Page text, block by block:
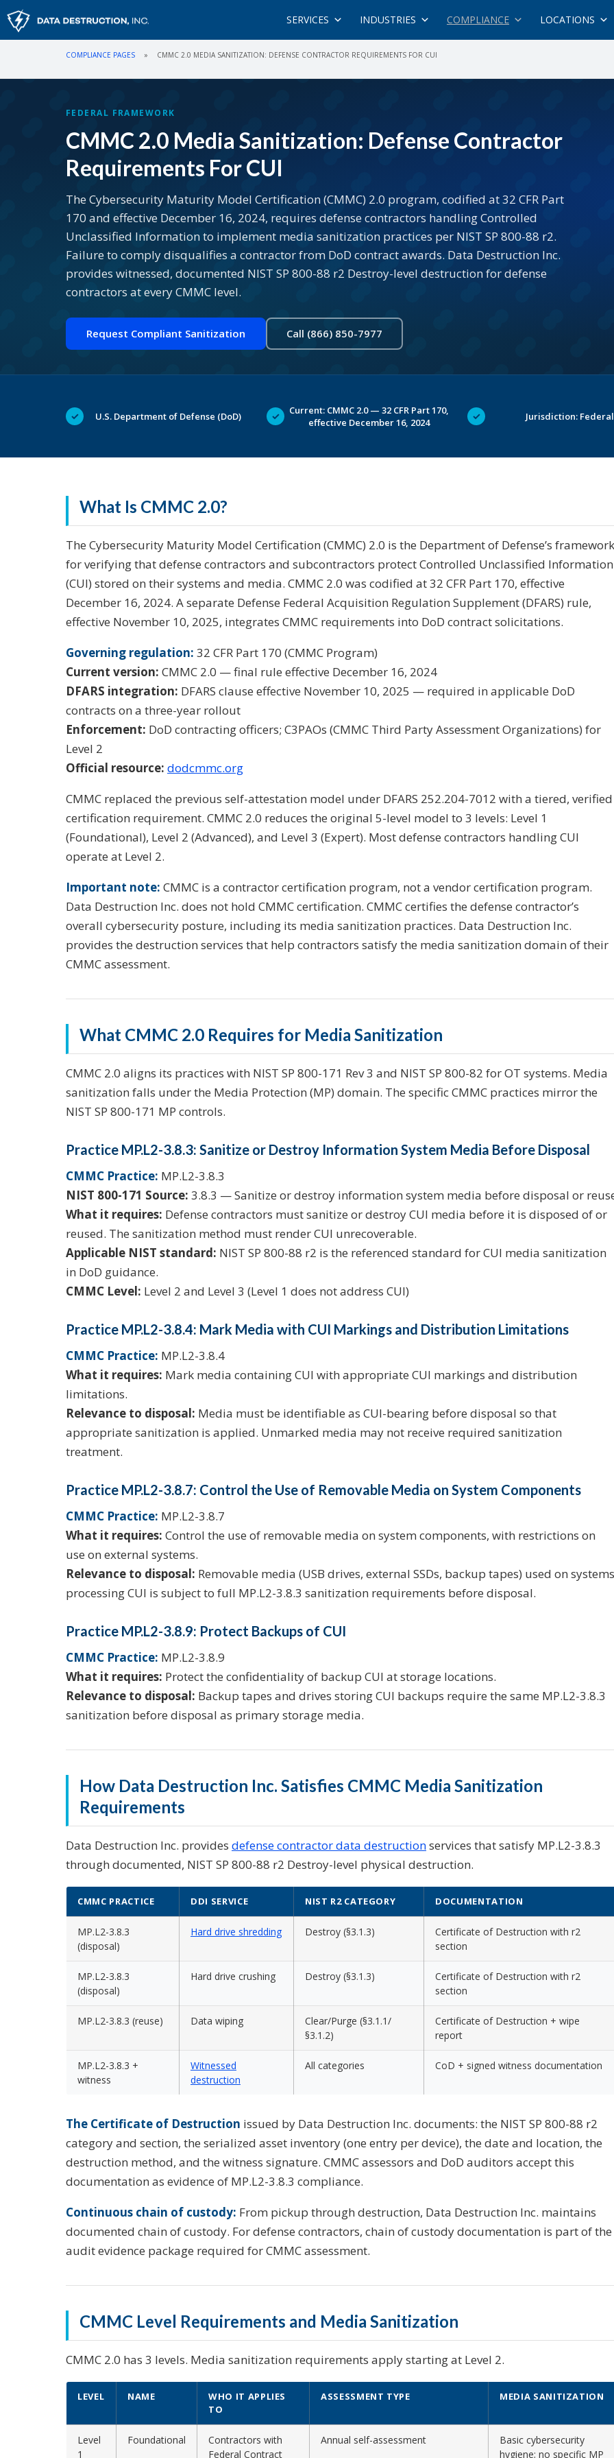
SERVICES INDUSTRIES COMPLIANCE LOCATIONS
COMPLIANCE PAGES » CMMC 2.0 MEDIA SANITIZATION: DEFENSE CONTRACTOR REQUIREMENTS FOR CUI
FEDERAL FRAMEWORK
CMMC 2.0 Media Sanitization: Defense Contractor
Requirements For CUI
The Cybersecurity Maturity Model Certification (CMMC) 2.0 program, codified at 32 CFR Part
170 and effective December 16, 2024, requires defense contractors handling Controlled
Unclassified Information to implement media sanitization practices per NIST SP 800-88 r2.
Failure to comply disqualifies a contractor from DoD contract awards. Data Destruction Inc.
provides witnessed, documented NIST SP 800-88 r2 Destroy-level destruction for defense
contractors at every CMMC level.
Request Compliant Sanitization Call (866) 850-7977
✓ U.S. Department of Defense (DoD) ✓
Current: CMMC 2.0 — 32 CFR Part 170,
effective December 16, 2024
✓ Jurisdiction: Federal
What Is CMMC 2.0?
The Cybersecurity Maturity Model Certification (CMMC) 2.0 is the Department of Defense’s framework
for verifying that defense contractors and subcontractors protect Controlled Unclassified Information
(CUI) stored on their systems and media. CMMC 2.0 was codified at 32 CFR Part 170, effective
December 16, 2024. A separate Defense Federal Acquisition Regulation Supplement (DFARS) rule,
effective November 10, 2025, integrates CMMC requirements into DoD contract solicitations.
Governing regulation: 32 CFR Part 170 (CMMC Program)
Current version: CMMC 2.0 — final rule effective December 16, 2024
DFARS integration: DFARS clause effective November 10, 2025 — required in applicable DoD
contracts on a three-year rollout
Enforcement: DoD contracting officers; C3PAOs (CMMC Third Party Assessment Organizations) for
Level 2
Official resource: dodcmmc.org
CMMC replaced the previous self-attestation model under DFARS 252.204-7012 with a tiered, verified
certification requirement. CMMC 2.0 reduces the original 5-level model to 3 levels: Level 1
(Foundational), Level 2 (Advanced), and Level 3 (Expert). Most defense contractors handling CUI
operate at Level 2.
Important note: CMMC is a contractor certification program, not a vendor certification program.
Data Destruction Inc. does not hold CMMC certification. CMMC certifies the defense contractor’s
overall cybersecurity posture, including its media sanitization practices. Data Destruction Inc.
provides the destruction services that help contractors satisfy the media sanitization domain of their
CMMC assessment.
What CMMC 2.0 Requires for Media Sanitization
CMMC 2.0 aligns its practices with NIST SP 800-171 Rev 3 and NIST SP 800-82 for OT systems. Media
sanitization falls under the Media Protection (MP) domain. The specific CMMC practices mirror the
NIST SP 800-171 MP controls.
Practice MP.L2-3.8.3: Sanitize or Destroy Information System Media Before Disposal
CMMC Practice: MP.L2-3.8.3
NIST 800-171 Source: 3.8.3 — Sanitize or destroy information system media before disposal or
What it requires: Defense contractors must sanitize or destroy CUI media before it is disposed of or
reused. The sanitization method must render CUI unrecoverable.
Applicable NIST standard: NIST SP 800-88 r2 is the referenced standard for CUI media sanitization
in DoD guidance.
CMMC Level: Level 2 and Level 3 (Level 1 does not address CUI)
Practice MP.L2-3.8.4: Mark Media with CUI Markings and Distribution Limitations
CMMC Practice: MP.L2-3.8.4
What it requires: Mark media containing CUI with appropriate CUI markings and distribution
limitations.
Relevance to disposal: Media must be identifiable as CUI-bearing before disposal so that
appropriate sanitization is applied. Unmarked media may not receive required sanitization
treatment.
Practice MP.L2-3.8.7: Control the Use of Removable Media on System Components
CMMC Practice: MP.L2-3.8.7
What it requires: Control the use of removable media on system components, with restrictions on
use on external systems.
Relevance to disposal: Removable media (USB drives, external SSDs, backup tapes) used on systems
processing CUI is subject to full MP.L2-3.8.3 sanitization requirements before disposal.
Practice MP.L2-3.8.9: Protect Backups of CUI
CMMC Practice: MP.L2-3.8.9
What it requires: Protect the confidentiality of backup CUI at storage locations.
Relevance to disposal: Backup tapes and drives storing CUI backups require the same MP.L2-3.8.3
sanitization before disposal as primary storage media.
How Data Destruction Inc. Satisfies CMMC Media Sanitization
Requirements
Data Destruction Inc. provides defense contractor data destructionservices that satisfy MP.L2-3.8.3
through documented, NIST SP 800-88 r2 Destroy-level physical destruction.
CMMC PRACTICE DDI SERVICE NIST R2 CATEGORY DOCUMENTATION
MP.L2-3.8.3
(disposal)
Hard drive shredding Destroy (§3.1.3)
Certificate of Destruction with r2
section
MP.L2-3.8.3
(disposal)
Hard drive crushing Destroy (§3.1.3)
Certificate of Destruction with r2
section
MP.L2-3.8.3 (reuse) Data wiping
Clear/Purge (§3.1.1/
§3.1.2)
Certificate of Destruction + wipe
report
MP.L2-3.8.3 +
witness
Witnessed
destruction
All categories CoD + signed witness documentation
The Certificate of Destruction issued by Data Destruction Inc. documents: the NIST SP 800-88 r2
category and section, the serialized asset inventory (one entry per device), the date and location, the
destruction method, and the witness signature. CMMC assessors and DoD auditors accept this
documentation as evidence of MP.L2-3.8.3 compliance.
Continuous chain of custody: From pickup through destruction, Data Destruction Inc. maintains
documented chain of custody. For defense contractors, chain of custody documentation is part of the
audit evidence package required for CMMC assessment.
CMMC Level Requirements and Media Sanitization
CMMC 2.0 has 3 levels. Media sanitization requirements apply starting at Level 2.
LEVEL NAME
WHO IT APPLIES
TO
ASSESSMENT TYPE MEDIA SANITIZATION
Level
1
Foundational
Contractors with
Federal Contract
Annual self-assessment
Basic cybersecurity
hygiene; no specific MP